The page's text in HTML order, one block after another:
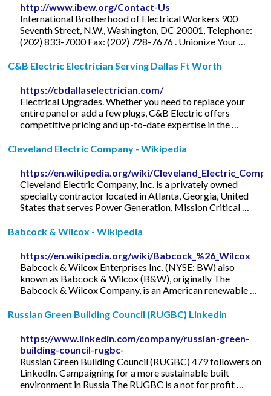
http://www.ibew.org/Contact-Us
International Brotherhood of Electrical Workers 900
Seventh Street, N.W., Washington, DC 20001, Telephone:
(202) 833-7000 Fax: (202) 728-7676 . Unionize Your …
C&B Electric Electrician Serving Dallas Ft Worth
https://cbdallaselectrician.com/
Electrical Upgrades. Whether you need to replace your
entire panel or add a few plugs, C&B Electric offers
competitive pricing and up-to-date expertise in the …
Cleveland Electric Company - Wikipedia
https://en.wikipedia.org/wiki/
Cleveland Electric Company, Inc. is a privately owned
specialty contractor located in Atlanta, Georgia, United
States that serves Power Generation, Mission Critical …
Babcock & Wilcox - Wikipedia
https://en.wikipedia.org/wiki/Babcock_%26_Wilcox
Babcock & Wilcox Enterprises Inc. (NYSE: BW) also
known as Babcock & Wilcox (B&W), originally The
Babcock & Wilcox Company, is an American renewable …
Russian Green Building Council (RUGBC) LinkedIn
https://www.linkedin.com/company/russian-green-
building-council-rugbc-
Russian Green Building Council (RUGBC) 479 followers on
LinkedIn. Campaigning for a more sustainable built
environment in Russia The RUGBC is a not for profit …